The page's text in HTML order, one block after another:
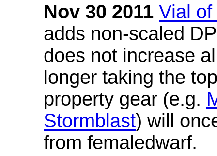
Nov 30 2011 Vial
adds non-scaled
does not increase
longer taking the
property gear (e.g.
Stormblast) will
from femaledwarf.